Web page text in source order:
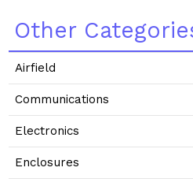
Other
Airfield
Communications
Electronics
Enclosures